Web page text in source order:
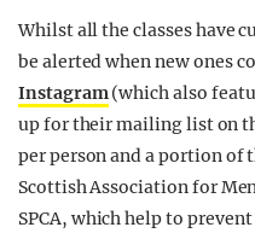
Whilst all the classes have
be alerted when new ones
Instagram(which also
up for their mailing list on
per person and a portion of
Scottish Association for
SPCA, which help to